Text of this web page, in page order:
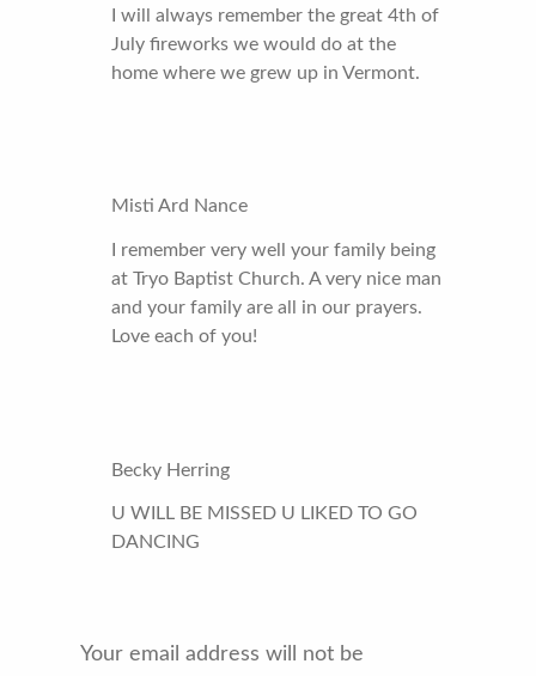
I will always remember the great 4th of
July fireworks we would do at the
home where we grew up in Vermont.
Misti Ard Nance
I remember very well your family being
at Tryo Baptist Church. A very nice man
and your family are all in our prayers.
Love each of you!
Becky Herring
U WILL BE MISSED U LIKED TO GO
DANCING
Your email address will not be